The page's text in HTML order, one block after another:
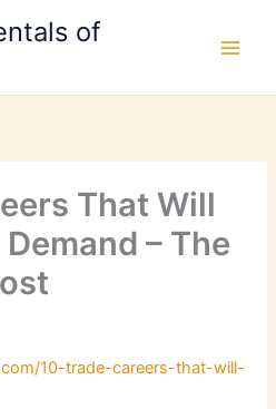
of
That Will
– The
10-trade-careers-that-will-